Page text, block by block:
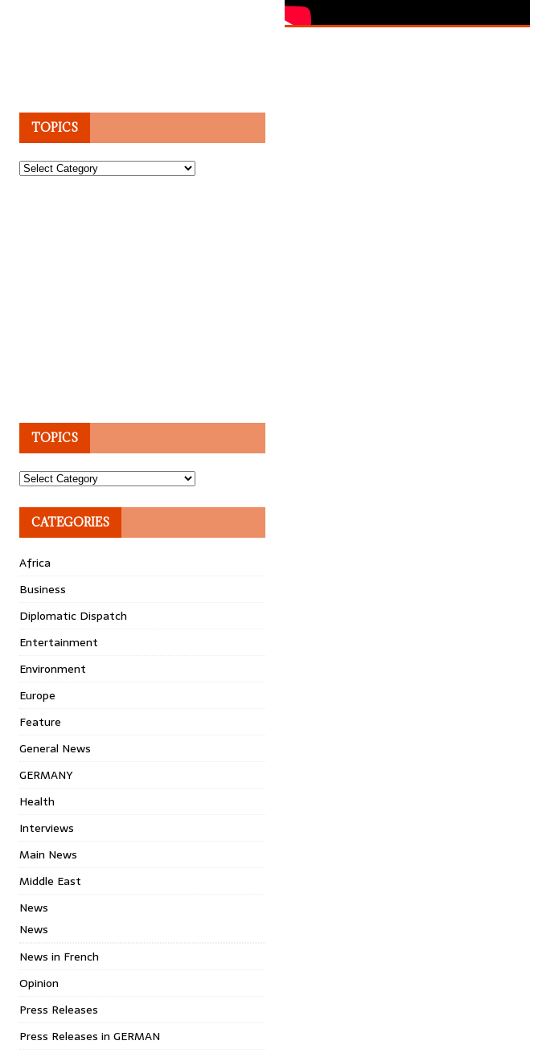
TOPICS
Topics
TOPICS
Topics
CATEGORIES
Africa
Business
Diplomatic Dispatch
Entertainment
Environment
Europe
Feature
General News
GERMANY
Health
Interviews
Main News
Middle East
News
News
News in French
Opinion
Press Releases
Press Releases in GERMAN